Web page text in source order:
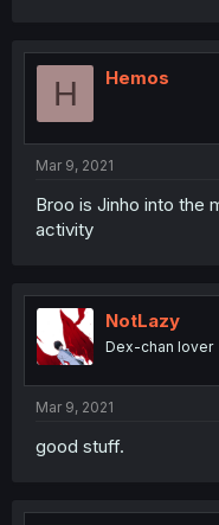
H Hemos
Mar 9, 2021
Broo is Jinho into the
activity
NotLazy
Dex-chan lover
Mar 9, 2021
good stuff.